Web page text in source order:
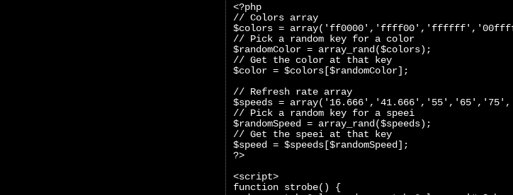
<?php
// Colors array
$colors =
// Pick a random key for a color
$randomColor = array_rand($colors);
// Get the color at that key
$color = $colors[$randomColor];
// Refresh rate array
$speeds =
// Pick a random key for a speei
$randomSpeed = array_rand($speeds);
// Get the speei at that key
$speed = $speeds[$randomSpeed];
?>
<script>
function strobe() {